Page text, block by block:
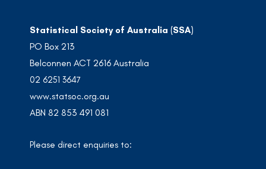
Statistical Society of Australia (SSA)
PO Box 213
Belconnen ACT 2616 Australia
02 6251 3647
www.statsoc.org.au
ABN 82 853 491 081
Please direct enquiries to: